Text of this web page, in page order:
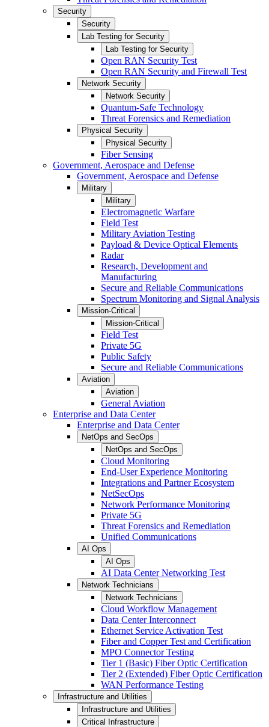
Security
Security
Lab Testing for Security
Lab Testing for Security
Open RAN Security Test
Open RAN Security and Firewall Test
Network Security
Network Security
Quantum-Safe Technology
Threat Forensics and Remediation
Physical Security
Physical Security
Fiber Sensing
Government, Aerospace and Defense
Government, Aerospace and Defense
Military
Military
Electromagnetic Warfare
Field Test
Military Aviation Testing
Payload & Device Optical Elements
Radar
Research, Development and
Manufacturing
Secure and Reliable Communications
Spectrum Monitoring and Signal Analysis
Mission-Critical
Mission-Critical
Field Test
Private 5G
Public Safety
Secure and Reliable Communications
Aviation
Aviation
General Aviation
Enterprise and Data Center
Enterprise and Data Center
NetOps and SecOps
NetOps and SecOps
Cloud Monitoring
End-User Experience Monitoring
Integrations and Partner Ecosystem
NetSecOps
Network Performance Monitoring
Private 5G
Threat Forensics and Remediation
Unified Communications
AI Ops
AI Ops
AI Data Center Networking Test
Network Technicians
Network Technicians
Cloud Workflow Management
Data Center Interconnect
Ethernet Service Activation Test
Fiber and Copper Test and Certification
MPO Connector Testing
Tier 1 (Basic) Fiber Optic Certification
Tier 2 (Extended) Fiber Optic Certification
WAN Performance Testing
Infrastructure and Utilities
Infrastructure and Utilities
Critical Infrastructure